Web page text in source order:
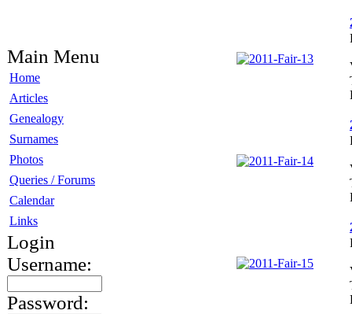
Main Menu
Home
Articles
Genealogy
Surnames
Photos
Queries / Forums
Calendar
Links
Login
Username:
Password: